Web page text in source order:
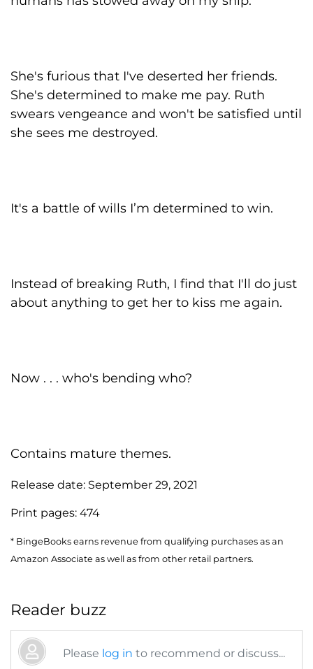
She's furious that I've deserted her friends.
She's determined to make me pay. Ruth
swears vengeance and won't be satisfied until
she sees me destroyed.
It's a battle of wills I’m determined to win.
Instead of breaking Ruth, I find that I'll do just
about anything to get her to kiss me again.
Now . . . who's bending who?
Contains mature themes.
Release date: September 29, 2021
Print pages: 474
* BingeBooks earns revenue from qualifying purchases as an
Amazon Associate as well as from other retail partners.
Reader buzz
Please log in to recommend or discuss...